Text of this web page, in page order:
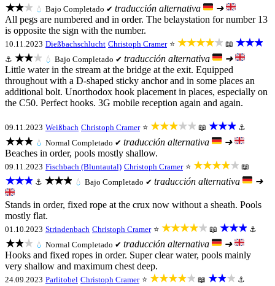
★★★ 💧 Bajo Completado ✔ traducción alternativa
➜
All pegs are numbered and in order. The belaystation for number 13
is opposite the sign with the number.
10.11.2023 Dießbachschlucht Christoph Cramer ⭐ ★★★★★ 📖 ★★★
⚓ ★★★ 💧 Bajo Completado ✔ traducción alternativa
➜
Little water in the stream at the bridge at the exit. Equipped
throughout with a D-shaped sticky anchor and in some places an
additional bolt. Unorthodox hook placement in places, especially on
the C50. Perfect hooks. 3G mobile reception again and again.
09.11.2023 Weißbach Christoph Cramer ⭐ ★★★★★ 📖 ★★★ ⚓
★★★ 💧 Normal Completado ✔ traducción alternativa
➜
Beaches in order, pools mostly shallow.
09.11.2023 Fischbach (Bluntautal) Christoph Cramer ⭐ ★★★★★ 📖
★★★ ⚓ ★★★ 💧 Bajo Completado ✔ traducción alternativa ➜
Stands in order, fixed rope at the crux now without a sheath. Pools
mostly flat.
01.10.2023 Strindenbach Christoph Cramer ⭐ ★★★★★ 📖 ★★★ ⚓
★★★ 💧 Normal Completado ✔ traducción alternativa
➜
Hooks and fixed ropes in order. Super clear water, pools mainly
very shallow and maximum chest deep.
24.09.2023 Parlitobel Christoph Cramer ⭐ ★★★★★ 📖 ★★★ ⚓